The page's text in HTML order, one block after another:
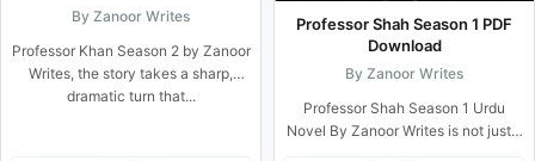
By Zanoor Writes
Professor Khan Season 2 by Zanoor
Writes, the story takes a sharp,
dramatic turn that...
Professor Shah Season 1 PDF
Download
By Zanoor Writes
Professor Shah Season 1 Urdu
Novel By Zanoor Writes is not just a